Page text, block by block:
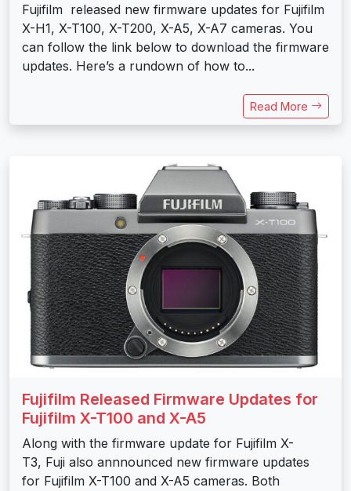
Fujifilm released new firmware updates for Fujifilm
X-H1, X-T100, X-T200, X-A5, X-A7 cameras. You
can follow the link below to download the firmware
updates. Here’s a rundown of how to...
Read More
Fujifilm Released Firmware Updates for
Fujifilm X-T100 and X-A5
Along with the firmware update for Fujifilm X-
T3, Fuji also annnounced new firmware updates
for Fujifilm X-T100 and X-A5 cameras. Both